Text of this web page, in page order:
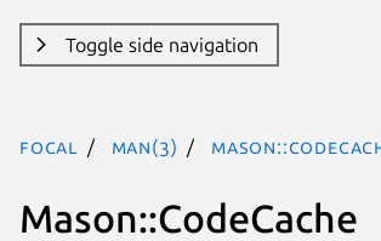
Toggle side navigation
focal man(3)
Mason::CodeCache